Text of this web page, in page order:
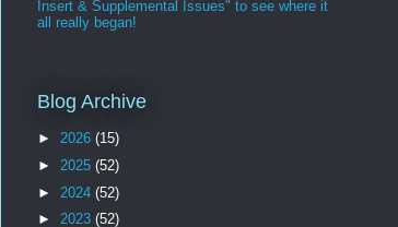
Insert & Supplemental Issues" to see where it
all really began!
Blog Archive
► 2026 (15)
► 2025 (52)
► 2024 (52)
► 2023 (52)